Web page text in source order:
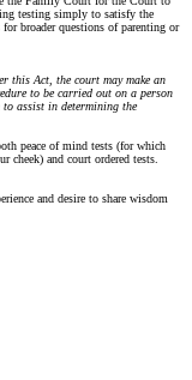
testing simply to satisfy the
broader questions of parenting or
this Act, the court may make an
to be carried out on a person
assist in determining the
peace of mind tests (for which
cheek) and court ordered tests.
and desire to share wisdom